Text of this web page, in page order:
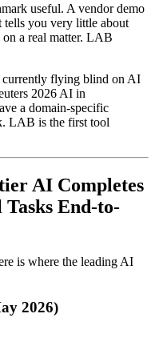
useful. A vendor demo
you very little about
a real matter. LAB
currently flying blind on AI
2026 AI in
a domain-specific
LAB is the first tool
AI Completes
End-to-
is where the leading AI
2026)